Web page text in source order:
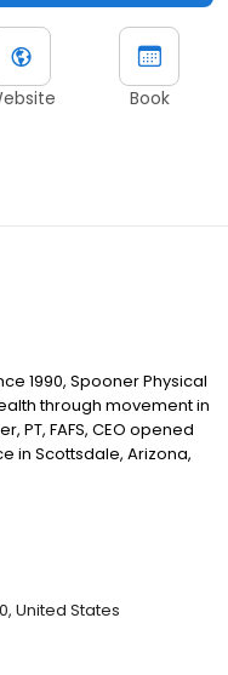
Book
1990, Spooner Physical
through movement in
PT, FAFS, CEO opened
in Scottsdale, Arizona,
should be empowered
healthy in all aspects.
our team’s
United States